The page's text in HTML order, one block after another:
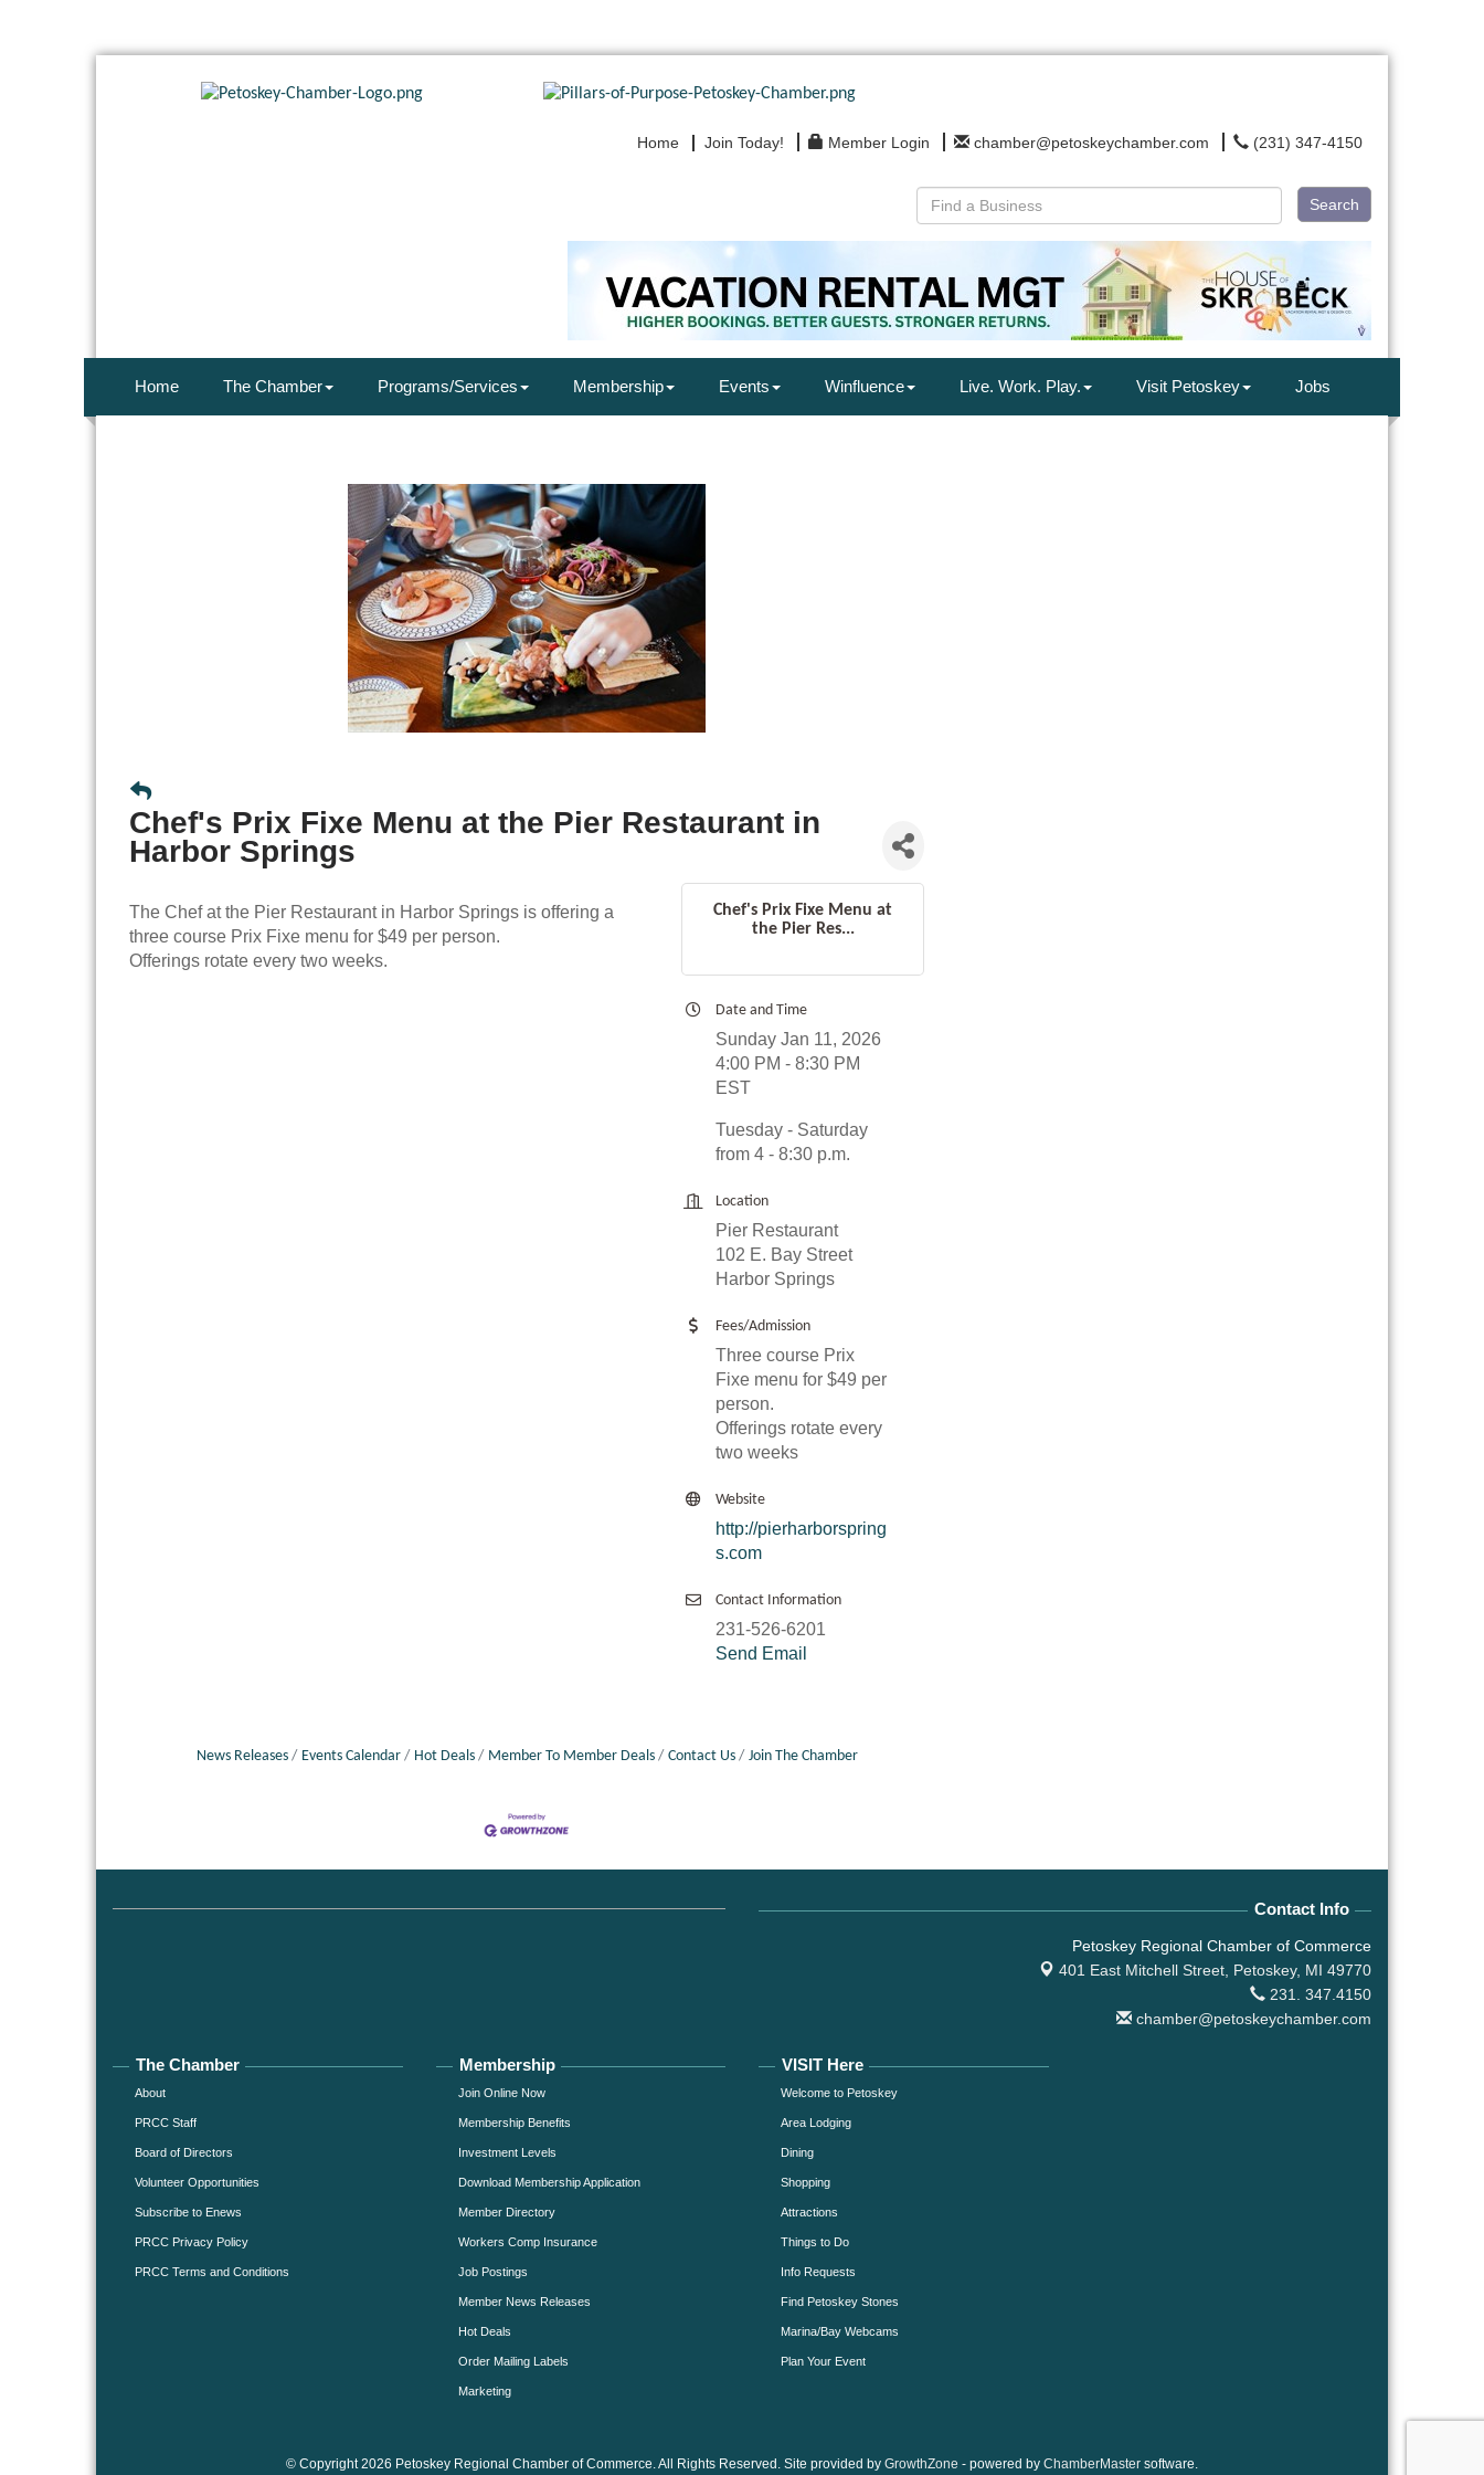
Home Join Today! Member Login chamber@petoskeychamber.com (231) 347-4150
Search
Home The Chamber Programs/Services Membership Events Winfluence Live. Work. Play. Visit Petoskey Jobs
Chef's Prix Fixe Menu at the Pier Restaurant in
Harbor Springs
The Chef at the Pier Restaurant in Harbor Springs is offering a
three course Prix Fixe menu for $49 per person.
Offerings rotate every two weeks.
Chef's Prix Fixe Menu at
the Pier Res...
Date and Time
Sunday Jan 11, 2026
4:00 PM - 8:30 PM
EST
Tuesday - Saturday
from 4 - 8:30 p.m.
Location
Pier Restaurant
102 E. Bay Street
Harbor Springs
Fees/Admission
Three course Prix
Fixe menu for $49 per
person.
Offerings rotate every
two weeks
Website
http://pierharborspring
s.com
Contact Information
231-526-6201
Send Email
News Releases Events Calendar Hot Deals Member To Member Deals Contact Us Join The Chamber
Contact Info
Petoskey Regional Chamber of Commerce
401 East Mitchell Street, Petoskey, MI 49770
231. 347.4150
chamber@petoskeychamber.com
The Chamber
About
PRCC Staff
Board of Directors
Volunteer Opportunities
Subscribe to Enews
PRCC Privacy Policy
PRCC Terms and Conditions
Membership
Join Online Now
Membership Benefits
Investment Levels
Download Membership Application
Member Directory
Workers Comp Insurance
Job Postings
Member News Releases
Hot Deals
Order Mailing Labels
Marketing
VISIT Here
Welcome to Petoskey
Area Lodging
Dining
Shopping
Attractions
Things to Do
Info Requests
Find Petoskey Stones
Marina/Bay Webcams
Plan Your Event
© Copyright 2026 Petoskey Regional Chamber of Commerce. All Rights Reserved. Site provided by GrowthZone - powered by ChamberMaster software.